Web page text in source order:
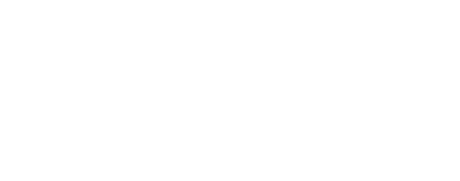
years ago